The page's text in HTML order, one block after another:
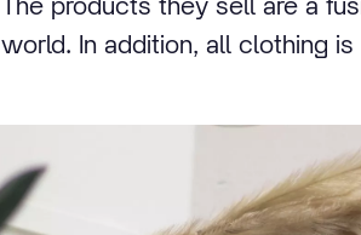
world. In addition, all clothing